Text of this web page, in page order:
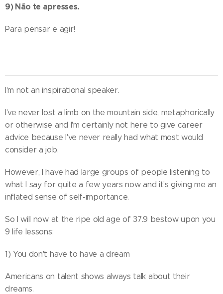
9) Não te apresses.
Para pensar e agir!
I'm not an inspirational speaker.
I've never lost a limb on the mountain side, metaphorically
or otherwise and I'm certainly not here to give career
advice because I've never really had what most would
consider a job.
However, I have had large groups of people listening to
what I say for quite a few years now and it's giving me an
inflated sense of self-importance.
So I will now at the ripe old age of 37.9 bestow upon you
9 life lessons:
1) You don't have to have a dream
Americans on talent shows always talk about their
dreams.